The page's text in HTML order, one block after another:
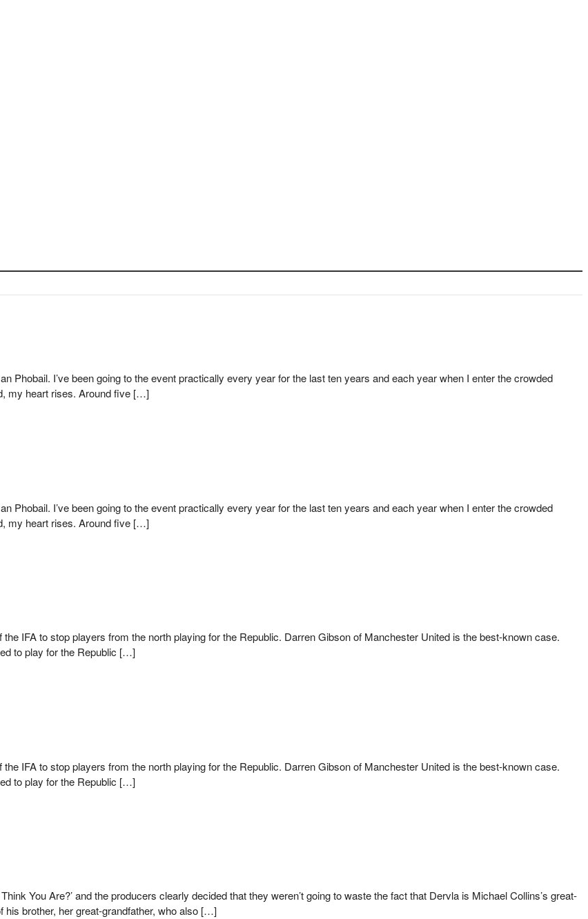
Phobail. I’ve been going to the event practically every year for the last ten years and each year when I enter the crowded
my heart rises. Around five […]
Phobail. I’ve been going to the event practically every year for the last ten years and each year when I enter the crowded
my heart rises. Around five […]
IFA to stop players from the north playing for the Republic. Darren Gibson of Manchester United is the best-known case.
to play for the Republic […]
IFA to stop players from the north playing for the Republic. Darren Gibson of Manchester United is the best-known case.
to play for the Republic […]
You Are?’ and the producers clearly decided that they weren’t going to waste the fact that Dervla is Michael Collins’s great-
brother, her great-grandfather, who also […]